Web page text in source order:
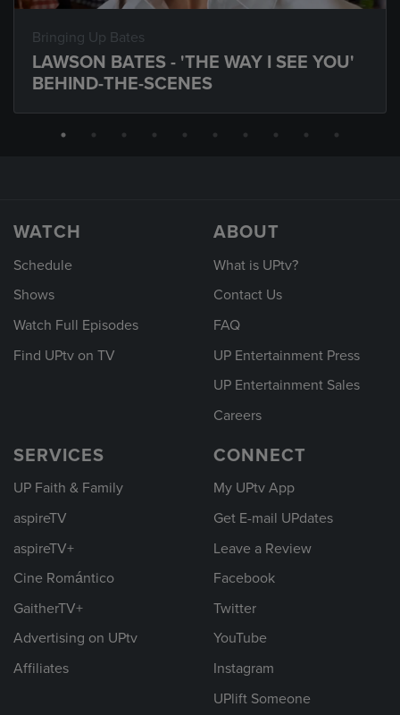
Bringing Up Bates
LAWSON BATES - 'THE WAY I SEE YOU'
BEHIND-THE-SCENES
WATCH
Schedule
Shows
Watch Full Episodes
Find UPtv on TV
ABOUT
What is UPtv?
Contact Us
FAQ
UP Entertainment Press
UP Entertainment Sales
Careers
SERVICES
UP Faith & Family
aspireTV
aspireTV+
Cine Romántico
GaitherTV+
Advertising on UPtv
Affiliates
CONNECT
My UPtv App
Get E-mail UPdates
Leave a Review
Facebook
Twitter
YouTube
Instagram
UPlift Someone